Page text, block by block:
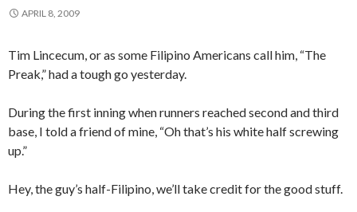
APRIL 8, 2009
Tim Lincecum, or as some Filipino Americans call him, “The
Preak,” had a tough go yesterday.
During the first inning when runners reached second and third
base, I told a friend of mine, “Oh that’s his white half screwing
up.”
Hey, the guy’s half-Filipino, we’ll take credit for the good stuff.